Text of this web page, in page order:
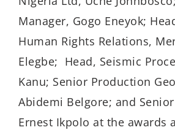
Manager, Gogo Eneyok;
Human Rights Relations,
Elegbe; Head, Seismic
Kanu; Senior Production
Abidemi Belgore; and
Ernest Ikpolo at the awards